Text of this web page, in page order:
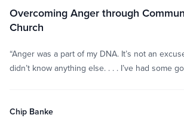
Overcoming Anger through
Church
“Anger was a part of my DNA. It’s not an
didn’t know anything else. . . . I’ve had some
Chip Banke